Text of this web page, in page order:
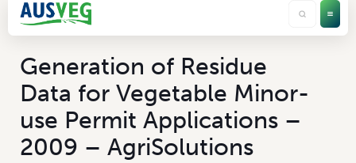
Generation of Residue
Data for Vegetable Minor-
use Permit Applications –
2009 – AgriSolutions